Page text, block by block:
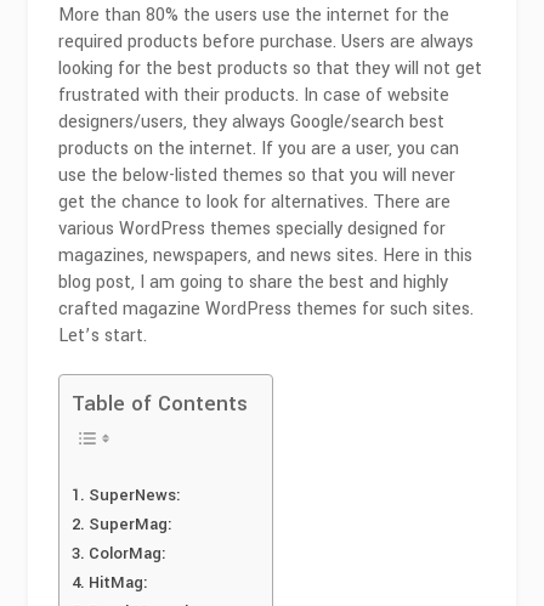
More than 80% the users use the internet for the
required products before purchase. Users are always
looking for the best products so that they will not get
frustrated with their products. In case of website
designers/users, they always Google/search best
products on the internet. If you are a user, you can
use the below-listed themes so that you will never
get the chance to look for alternatives. There are
various WordPress themes specially designed for
magazines, newspapers, and news sites. Here in this
blog post, I am going to share the best and highly
crafted magazine WordPress themes for such sites.
Let’s start.
Table of Contents
SuperNews:
SuperMag:
ColorMag:
HitMag: